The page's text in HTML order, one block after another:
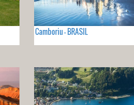
Camboriu - BRASIL